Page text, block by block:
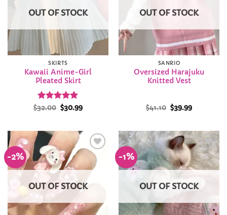
OUT OF STOCK
SKIRTS
Kawaii Anime-Girl
Pleated Skirt
Rated4.94
$32.00 Original
price
$30.99Current
OUT OF STOCK
SANRIO
Oversized Harajuku
Knitted Vest
$41.10 Original
price
$39.99Current
-2%
Add to
Wishlist
OUT OF STOCK
-1%
Add to
Wishlist
OUT OF STOCK